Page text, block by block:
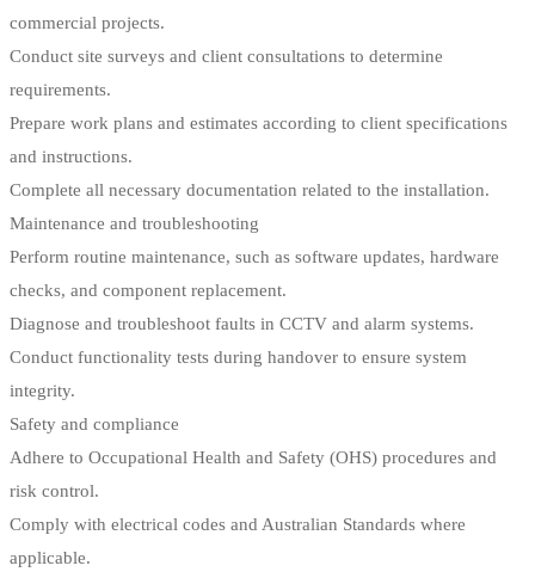
commercial projects.
Conduct site surveys and client consultations to determine
requirements.
Prepare work plans and estimates according to client specifications
and instructions.
Complete all necessary documentation related to the installation.
Maintenance and troubleshooting
Perform routine maintenance, such as software updates, hardware
checks, and component replacement.
Diagnose and troubleshoot faults in CCTV and alarm systems.
Conduct functionality tests during handover to ensure system
integrity.
Safety and compliance
Adhere to Occupational Health and Safety (OHS) procedures and
risk control.
Comply with electrical codes and Australian Standards where
applicable.